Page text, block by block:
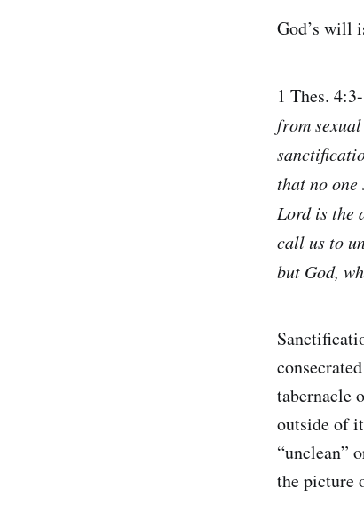
God’s will
1 Thes.
from
that no one
Lord is the
call us to
but God,
tabernacle
outside of
“unclean”
the picture